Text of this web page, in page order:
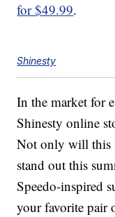
for $49.99.
Shinesty
In the market for
Shinesty online
Not only will this
stand out this
Speedo-inspired
your favorite